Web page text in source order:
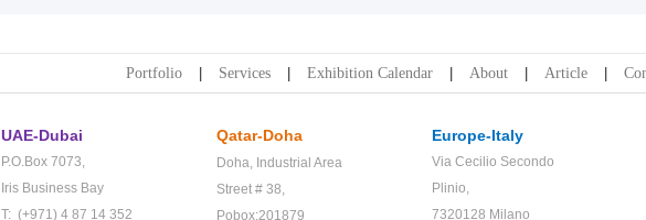
Portfolio Services Exhibition Calendar About Article
UAE-Dubai
P.O.Box 7073,
Iris Business Bay
T: (+971) 4 87 14 352
Qatar-Doha
Doha, Industrial Area
Street # 38,
Pobox:201879
Europe-Italy
Via Cecilio Secondo
Plinio,
7320128 Milano